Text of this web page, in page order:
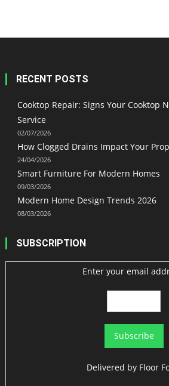
RECENT POSTS
Cooktop Repair: Signs Your Cooktop
Service
02/07/2026
How Clogged Drains Impact Your
24/04/2026
Smart Furniture For Modern Homes
09/03/2026
Modern Home Design Trends 2026
08/03/2026
SUBSCRIPTION
Enter your email
Delivered by Floor